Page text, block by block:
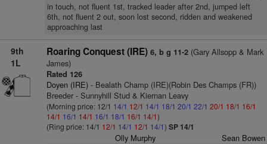
in touch, not fluent 1st, tracked leader after 2nd, jumped left
6th, not fluent 2 out, soon lost second, ridden and weakened
approaching last
9th
1L
Roaring Conquest (IRE) 6, b g 11-2(Gary Allsopp & Mark
James)
Rated 126
Doyen (IRE)- Bealath Champ (IRE)(Robin Des Champs (FR))
Breeder - Sunnyhill Stud & Kiernan Leavy
(Morning price: 12/1 14/1 12/1 14/1 18/1 20/1 22/1 20/1 18/1 16/1
14/1 16/1 14/1 16/1 18/1 16/1 14/1)
(Ring price: 14/1 12/1 14/1 12/1 14/1) SP 14/1
Olly Murphy Sean Bowen